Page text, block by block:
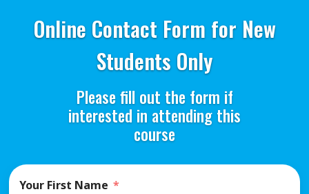
Online Contact Form for New
Students Only
Please fill out the form if
interested in attending this
course
Your First Name